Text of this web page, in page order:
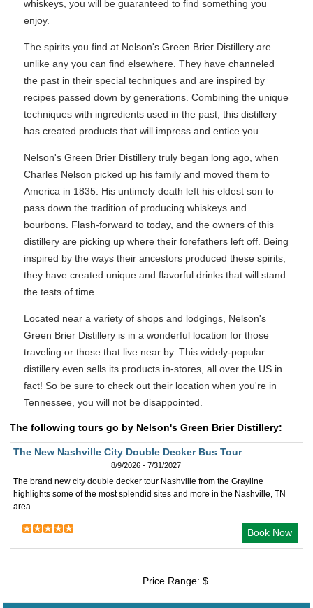
whiskeys, you will be guaranteed to find something you
enjoy.
The spirits you find at Nelson's Green Brier Distillery are
unlike any you can find elsewhere. They have channeled
the past in their special techniques and are inspired by
recipes passed down by generations. Combining the unique
techniques with ingredients used in the past, this distillery
has created products that will impress and entice you.
Nelson's Green Brier Distillery truly began long ago, when
Charles Nelson picked up his family and moved them to
America in 1835. His untimely death left his eldest son to
pass down the tradition of producing whiskeys and
bourbons. Flash-forward to today, and the owners of this
distillery are picking up where their forefathers left off. Being
inspired by the ways their ancestors produced these spirits,
they have created unique and flavorful drinks that will stand
the tests of time.
Located near a variety of shops and lodgings, Nelson's
Green Brier Distillery is in a wonderful location for those
traveling or those that live near by. This widely-popular
distillery even sells its products in-stores, all over the US in
fact! So be sure to check out their location when you're in
Tennessee, you will not be disappointed.
The following tours go by Nelson's Green Brier Distillery:
The New Nashville City Double Decker Bus Tour
8/9/2026 - 7/31/2027
The brand new city double decker tour Nashville from the Grayline
highlights some of the most splendid sites and more in the Nashville, TN
area.
Book Now
Price Range: $